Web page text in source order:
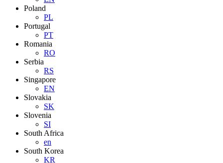
Poland
PL
Portugal
PT
Romania
RO
Serbia
RS
Singapore
EN
Slovakia
SK
Slovenia
SI
South Africa
en
South Korea
KR